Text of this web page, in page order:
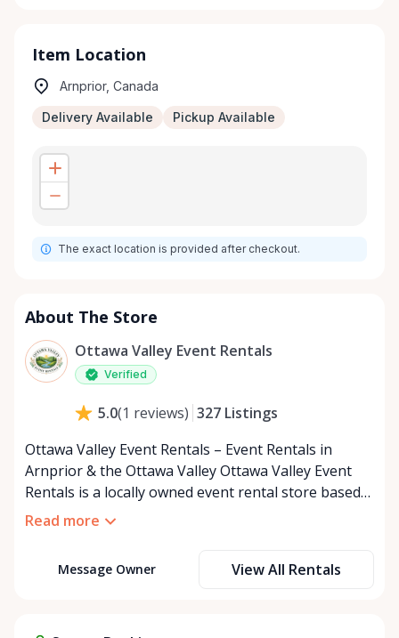
Item Location
Arnprior, Canada
Delivery Available Pickup Available
The exact location is provided after checkout.
About The Store
Ottawa Valley Event Rentals
Verified
5.0(1 reviews) 327 Listings
Ottawa Valley Event Rentals – Event Rentals in
Arnprior & the Ottawa Valley Ottawa Valley Event
Rentals is a locally owned event rental store based
in Arnprior, Ontario, proudly serving the Ottawa
family celebrations, and community gatherings
Read more
Message Owner View All Rentals